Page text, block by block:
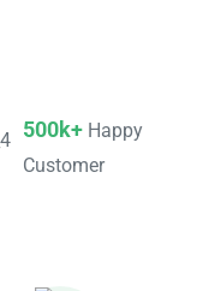
500k+Happy
Customer